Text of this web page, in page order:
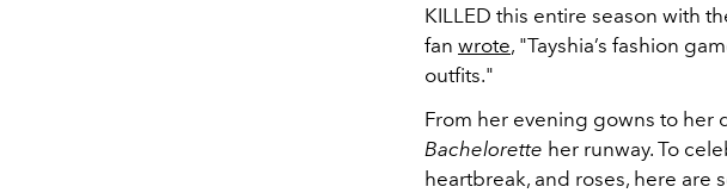
KILLED this entire season with
fan wrote, "Tayshia’s fashion
outfits."
From her evening gowns to her
Bachelorette her runway. To
heartbreak, and roses, here are